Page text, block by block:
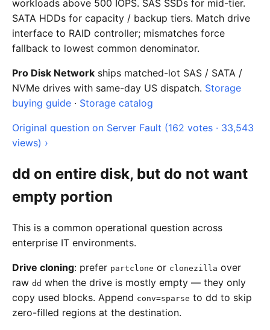
workloads above 500 IOPS. SAS SSDs for mid-tier.
SATA HDDs for capacity / backup tiers. Match drive
interface to RAID controller; mismatches force
fallback to lowest common denominator.
Pro Disk Network ships matched-lot SAS / SATA /
NVMe drives with same-day US dispatch. Storage
buying guide · Storage catalog
Original question on Server Fault (162 votes · 33,543
views) ›
dd on entire disk, but do not want
empty portion
This is a common operational question across
enterprise IT environments.
Drive cloning: prefer partclone or clonezilla over
raw dd when the drive is mostly empty — they only
copy used blocks. Append conv=sparse to dd to skip
zero-filled regions at the destination.